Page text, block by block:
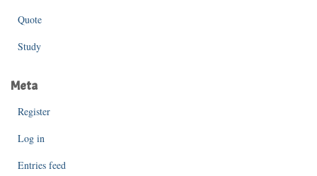
Quote
Study
Meta
Register
Log in
Entries feed